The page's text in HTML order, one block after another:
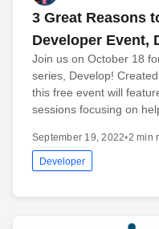
3 Great Reasons
Developer Event,
Join us on October 18
series, Develop!
this free event will
sessions focusing on
September 19, 2022•2 min
Developer